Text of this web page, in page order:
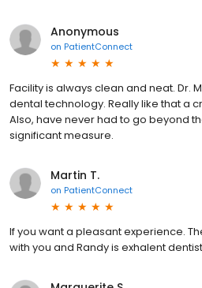
Anonymous
on PatientConnect
Facility is always clean and neat. Dr.
dental technology. Really like that a
Also, have never had to go beyond
significant measure.
Martin T.
on PatientConnect
If you want a pleasant experience.
with you and Randy is exhalent